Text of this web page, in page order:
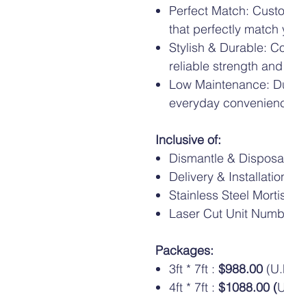
Perfect Match:
that perfectly match
Stylish & Durable:
reliable strength
Low Maintenance:
everyday
Inclusive of:
Dismantle &
Delivery &
Stainless Steel
Laser Cut Unit
Packages:
3ft * 7ft : $988.00
4ft * 7ft : $1088.00 (